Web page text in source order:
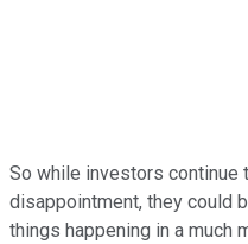
So while investors continue
disappointment, they could
things happening in a much